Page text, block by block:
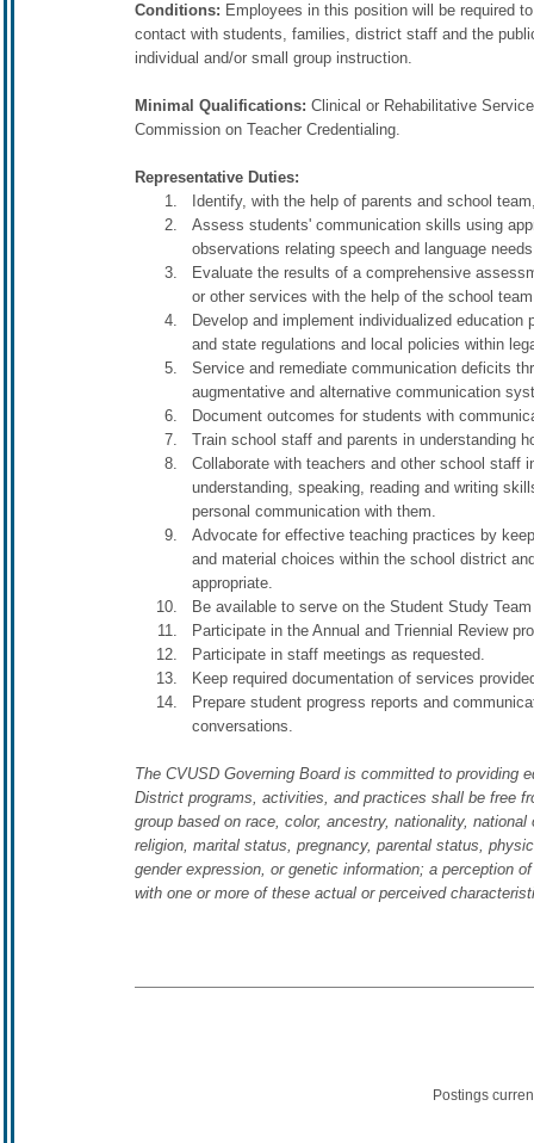
Conditions: Employees in this position will be required
contact with students, families, district staff and the
individual and/or small group instruction.
Minimal Qualifications: Clinical or Rehabilitative
Commission on Teacher Credentialing.
Representative Duties:
Identify, with the help of parents and school
Assess students' communication skills using
observations relating speech and language
Evaluate the results of a comprehensive
or other services with the help of the school
Develop and implement individualized
and state regulations and local policies within
Service and remediate communication deficits
augmentative and alternative communication
Document outcomes for students with
Train school staff and parents in understanding
Collaborate with teachers and other school staff
understanding, speaking, reading and writing
personal communication with them.
Advocate for effective teaching practices by
and material choices within the school district
appropriate.
Be available to serve on the Student Study
Participate in the Annual and Triennial Review
Participate in staff meetings as requested.
Keep required documentation of services
Prepare student progress reports and
conversations.
The CVUSD Governing Board is committed to providing
District programs, activities, and practices shall be free
group based on race, color, ancestry, nationality,
religion, marital status, pregnancy, parental status,
gender expression, or genetic information; a perception
with one or more of these actual or perceived
Postings